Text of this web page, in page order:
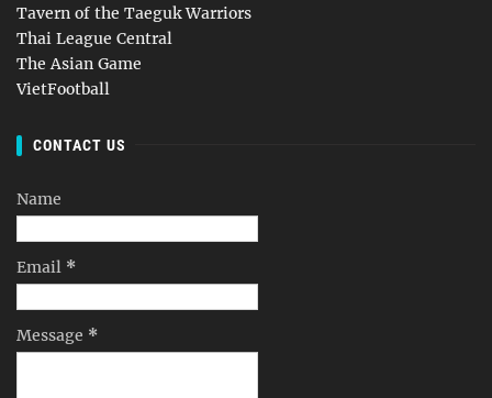
Tavern of the Taeguk Warriors
Thai League Central
The Asian Game
VietFootball
CONTACT US
Name
Email *
Message *